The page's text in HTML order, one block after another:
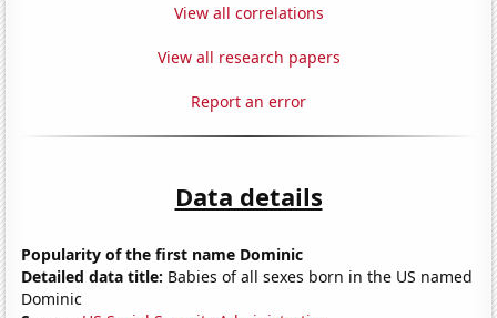
View all correlations
View all research papers
Report an error
Data details
Popularity of the first name Dominic
Detailed data title: Babies of all sexes born in the US named
Dominic